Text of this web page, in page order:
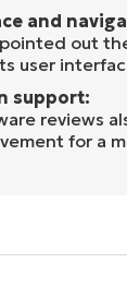
and
out
user
support:
reviews
for a